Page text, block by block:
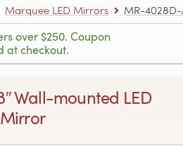
Marquee LED Mirrors MR-4028D-
over $250. Coupon
at checkout.
Wall-mounted LED
Mirror